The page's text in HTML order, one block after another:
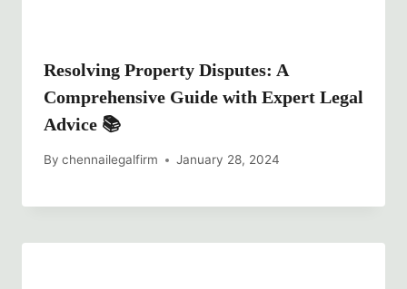
Resolving Property Disputes: A
Comprehensive Guide with Expert Legal
Advice 📚
By chennailegalfirm January 28, 2024